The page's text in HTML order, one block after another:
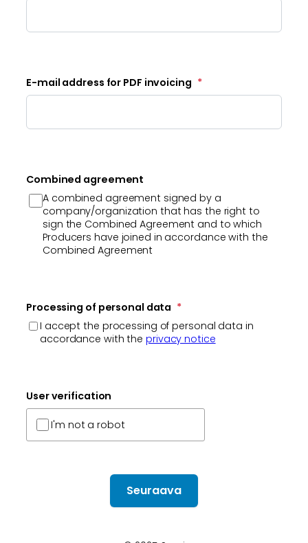
E-mail address for PDF invoicing *
Combined agreement
A combined agreement signed by a
company/organization that has the right to
sign the Combined Agreement and to which
Producers have joined in accordance with the
Combined Agreement
Processing of personal data *
I accept the processing of personal data in
accordance with the privacy notice
User verification
I'm not a robot